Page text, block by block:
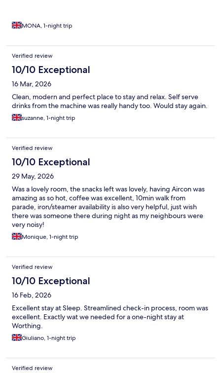
MONA, 1-night trip
Verified review
10/10 Exceptional
16 Mar, 2026
Clean, modern and perfect place to stay and relax. Self serve
drinks from the machine was really handy too. Would stay again.
suzanne, 1-night trip
Verified review
10/10 Exceptional
29 May, 2026
Was a lovely room, the snacks left was lovely, having Aircon was
amazing as so hot, coffee was excellent, 10min walk from
parade, iron/steamer availability is also very helpful, just wish
there was someone there during night as my neighbours were
very noisy!
Monique, 1-night trip
Verified review
10/10 Exceptional
16 Feb, 2026
Excellent stay at Sleep. Streamlined check-in process, room was
excellent. Exactly wat we needed for a one-night stay at
Worthing.
Giuliano, 1-night trip
Verified review